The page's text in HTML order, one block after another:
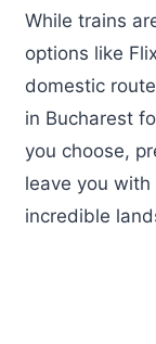
While trains
options like
domestic
in Bucharest
you choose,
leave you with
incredible